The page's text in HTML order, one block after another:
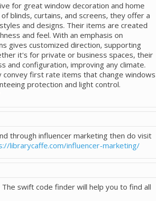
for great window decoration and home
blinds, curtains, and screens, they offer a
and designs. Their items are created
and feel. With an emphasis on
gives customized direction, supporting
it's for private or business spaces, their
and configuration, improving any climate.
first rate items that change windows
protection and light control.
through influencer marketing then do visit
librarycaffe.com/influencer-marketing/
swift code finder will help you to find all